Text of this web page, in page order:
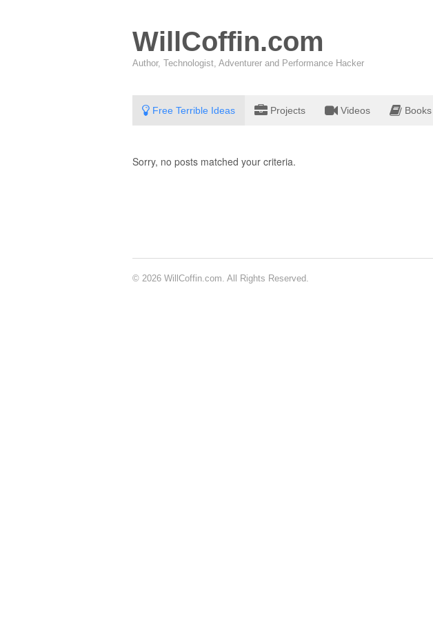
WillCoffin.com
Author, Technologist, Adventurer and Performance Hacker
Free Terrible Ideas Projects Videos Books
Sorry, no posts matched your criteria.
© 2026 WillCoffin.com. All Rights Reserved.